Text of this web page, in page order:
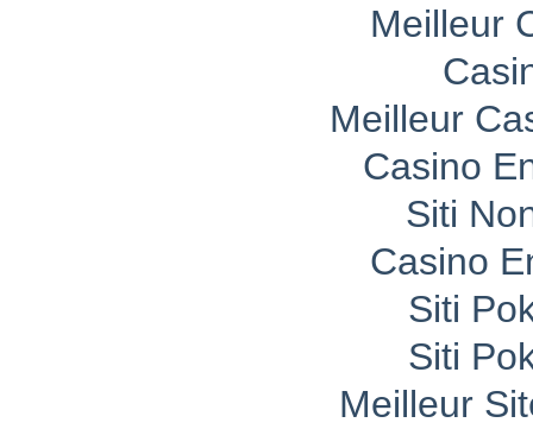
Meilleur
Meilleur
Casino
Siti
Casino
Siti
Siti
Meilleur